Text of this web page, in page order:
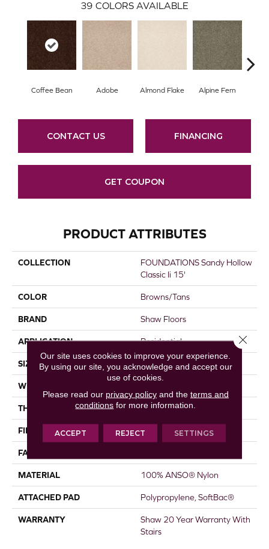
39 COLORS AVAILABLE
Coffee Bean Adobe Almond Flake Alpine Fern
CONTACT US FINANCING
GET COUPON
PRODUCT ATTRIBUTES
COLLECTION
FOUNDATIONS Sandy Hollow
Classic Ii 15'
COLOR Browns/Tans
BRAND Shaw Floors
APPLICATION Residential
SIZE 15 Ft
WIDTH
THICKNESS 0.56 In
FIBER 100% ANSO® Nylon
FACE WEIGHT
MATERIAL 100% ANSO® Nylon
ATTACHED PAD Polypropylene, SoftBac®
WARRANTY
Shaw 20 Year Warranty With
Stairs
Our site uses cookies to improve your experience.
By using our site, you acknowledge and accept our
use of cookies.
Please read our privacy policyand the terms and
conditions for more information.
ACCEPT REJECT SETTINGS
Close